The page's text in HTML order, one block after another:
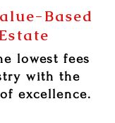
Based
lowest fees
with the
excellence.